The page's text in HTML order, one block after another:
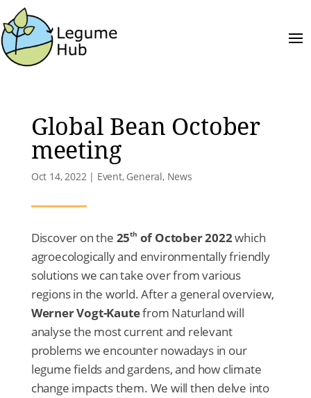
Global Bean October
meeting
Oct 14, 2022| Event, General, News
Discover on the 25th of October 2022which
agroecologically and environmentally friendly
solutions we can take over from various
regions in the world. After a general overview,
Werner Vogt-Kautefrom Naturland will
analyse the most current and relevant
problems we encounter nowadays in our
legume fields and gardens, and how climate
change impacts them. We will then delve into